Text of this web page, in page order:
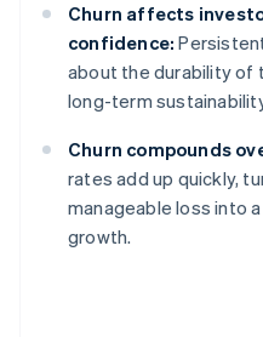
Churn affects
confidence:
about the durability of
long-term
Churn compounds
rates add up quickly,
manageable loss into
growth.